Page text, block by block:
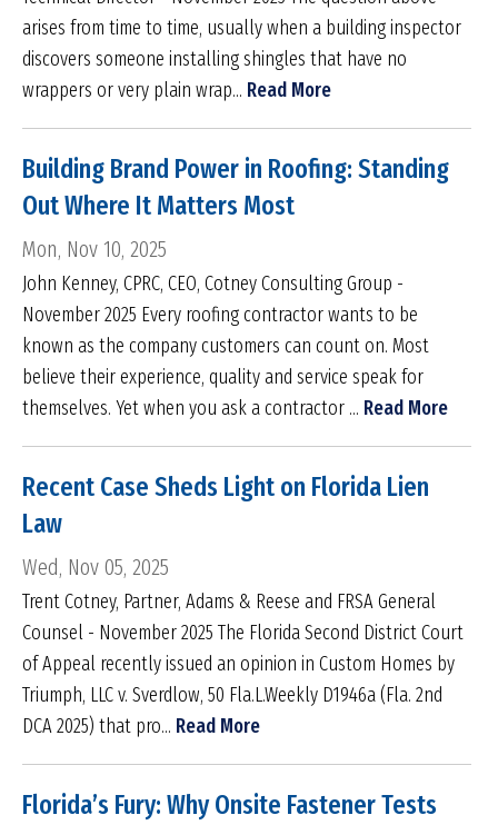
arises from time to time, usually when a building inspector
discovers someone installing shingles that have no
wrappers or very plain wrap... Read More
Building Brand Power in Roofing: Standing
Out Where It Matters Most
Mon, Nov 10, 2025
John Kenney, CPRC, CEO, Cotney Consulting Group -
November 2025 Every roofing contractor wants to be
known as the company customers can count on. Most
believe their experience, quality and service speak for
themselves. Yet when you ask a contractor ... Read More
Recent Case Sheds Light on Florida Lien
Law
Wed, Nov 05, 2025
Trent Cotney, Partner, Adams & Reese and FRSA General
Counsel - November 2025 The Florida Second District Court
of Appeal recently issued an opinion in Custom Homes by
Triumph, LLC v. Sverdlow, 50 Fla.L.Weekly D1946a (Fla. 2nd
DCA 2025) that pro... Read More
Florida’s Fury: Why Onsite Fastener Tests